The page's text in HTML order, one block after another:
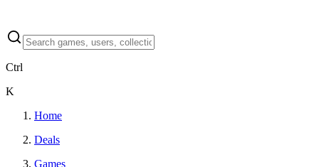
Ctrl
K
Home
Deals
Games